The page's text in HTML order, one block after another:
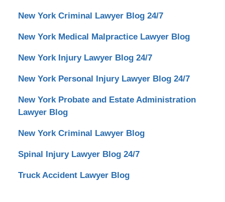
New York Criminal Lawyer Blog 24/7
New York Medical Malpractice Lawyer Blog
New York Injury Lawyer Blog 24/7
New York Personal Injury Lawyer Blog 24/7
New York Probate and Estate Administration
Lawyer Blog
New York Criminal Lawyer Blog
Spinal Injury Lawyer Blog 24/7
Truck Accident Lawyer Blog